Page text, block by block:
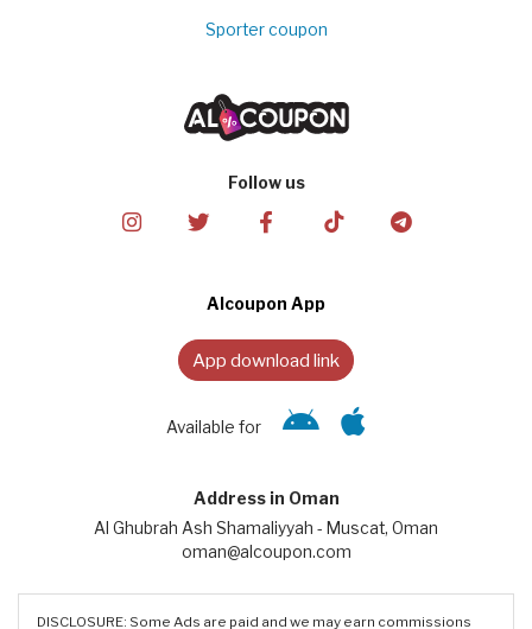
Sporter coupon
Follow us
Alcoupon App
App download link
Available for
Address in Oman
Al Ghubrah Ash Shamaliyyah - Muscat, Oman
oman@alcoupon.com
DISCLOSURE: Some Ads are paid and we may earn commissions